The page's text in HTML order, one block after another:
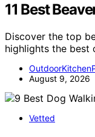
11 Best
Discover the top
highlights the best
August 9, 2026
Vetted